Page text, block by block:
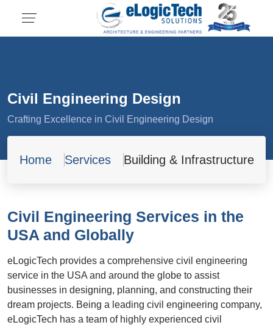
Civil Engineering Design
Crafting Excellence in Civil Engineering Design
Home Services Building & Infrastructure
Civil Engineering Services in the
USA and Globally
eLogicTech provides a comprehensive civil engineering
service in the USA and around the globe to assist
businesses in designing, planning, and constructing their
dream projects. Being a leading civil engineering company,
eLogicTech has a team of highly experienced civil